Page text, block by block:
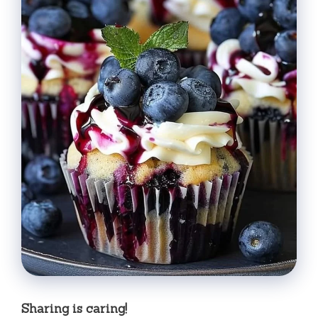
Sharing is caring!